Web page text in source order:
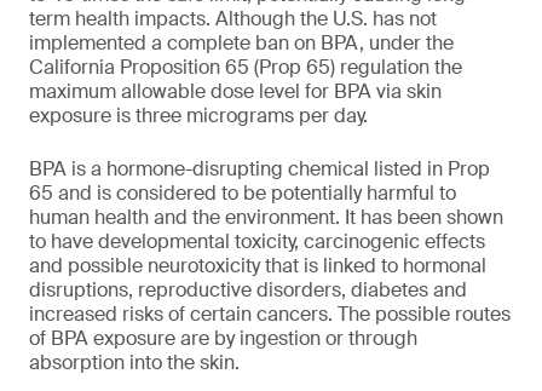
term health impacts. Although the U.S. has not
implemented a complete ban on BPA, under the
California Proposition 65 (Prop 65) regulation the
maximum allowable dose level for BPA via skin
exposure is three micrograms per day.
BPA is a hormone-disrupting chemical listed in Prop
65 and is considered to be potentially harmful to
human health and the environment. It has been shown
to have developmental toxicity, carcinogenic effects
and possible neurotoxicity that is linked to hormonal
disruptions, reproductive disorders, diabetes and
increased risks of certain cancers. The possible routes
of BPA exposure are by ingestion or through
absorption into the skin.